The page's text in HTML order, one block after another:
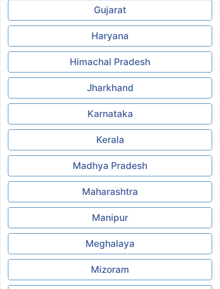
Gujarat
Haryana
Himachal Pradesh
Jharkhand
Karnataka
Kerala
Madhya Pradesh
Maharashtra
Manipur
Meghalaya
Mizoram